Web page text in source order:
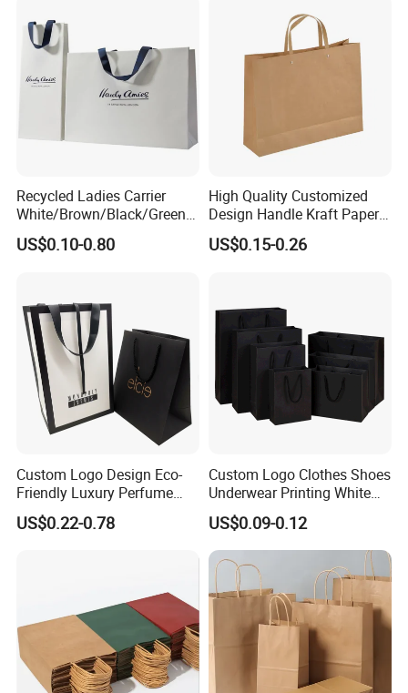
Recycled Ladies Carrier
White/Brown/Black/Green/
Art/Kraft/Coated Paper Bag
Shopping Bag for
US$0.10-0.80
High Quality Customized
Design Handle Kraft Paper
Shopping Bag with Logo
Printed
US$0.15-0.26
Custom Logo Design Eco-
Friendly Luxury Perfume
Gift Bag Tote Carrier Paper
Bag
US$0.22-0.78
Custom Logo Clothes Shoes
Underwear Printing White
Kraft Tote Coffee Paper Bag
Storage Luxury Black Card
Recycled Hand Shopping
Paper Small Gift Packing
Bags
US$0.09-0.12